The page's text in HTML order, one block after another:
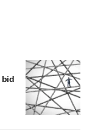
bid